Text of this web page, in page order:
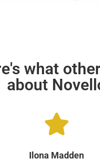
what
about
Ilona Madden